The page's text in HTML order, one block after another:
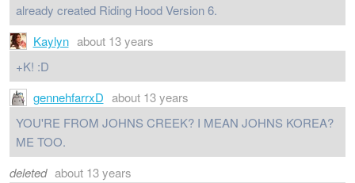
already created Riding Hood Version 6.
Kaylyn about 13 years
+K! :D
gennehfarrxD about 13 years
YOU'RE FROM JOHNS CREEK? I MEAN JOHNS KOREA?
ME TOO.
deleted about 13 years